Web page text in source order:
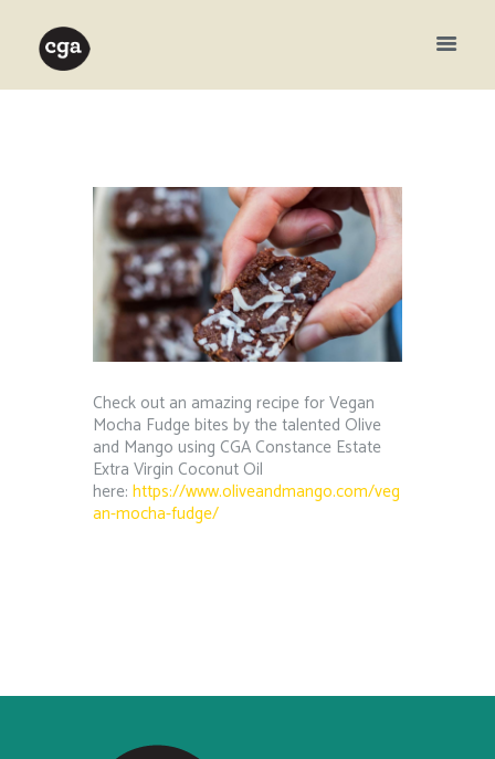
Check out an amazing recipe for Vegan
Mocha Fudge bites by the talented Olive
and Mango using CGA Constance Estate
Extra Virgin Coconut Oil
here: https://www.oliveandmango.com/veg
an-mocha-fudge/